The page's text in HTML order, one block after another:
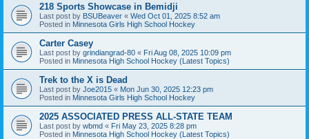
218 Sports Showcase in Bemidji
Last post by BSUBeaver « Wed Oct 01, 2025 8:52 am
Posted in Minnesota Girls High School Hockey
Carter Casey
Last post by grindiangrad-80 « Fri Aug 08, 2025 10:09 pm
Posted in Minnesota High School Hockey (Latest Topics)
Trek to the X is Dead
Last post by Joe2015 « Mon Jun 30, 2025 12:23 pm
Posted in Minnesota Girls High School Hockey
2025 ASSOCIATED PRESS ALL-STATE TEAM
Last post by wbmd « Fri May 23, 2025 8:28 pm
Posted in Minnesota High School Hockey (Latest Topics)